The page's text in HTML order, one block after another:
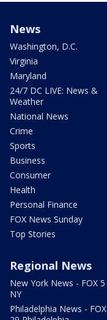
News
Washington, D.C.
Virginia
Maryland
24/7 DC LIVE: News &
Weather
National News
Crime
Sports
Business
Consumer
Health
Personal Finance
FOX News Sunday
Top Stories
Regional News
New York News - FOX 5
NY
Philadelphia News - FOX